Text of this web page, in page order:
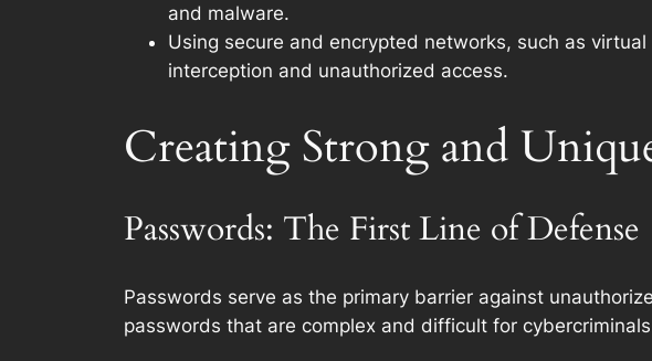
and malware.
Using secure and encrypted networks, such as
interception and unauthorized access.
Creating Strong and
Passwords: The First Line of Defense
Passwords serve as the primary barrier against
passwords that are complex and difficult for